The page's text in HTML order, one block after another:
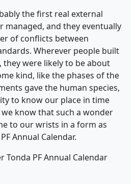
the first real external
managed, and they eventually
of conflicts between
Wherever people built
they were likely to be about
kind, like the phases of the
gave the human species,
to know our place in time
know that such a wonder
to our wrists in a form as
Annual Calendar.